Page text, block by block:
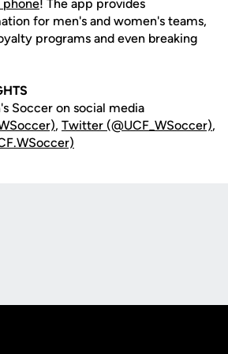
phone! The app provides
for men's and women's teams,
programs and even breaking
Soccer on social media
, Twitter (@UCF_WSoccer),